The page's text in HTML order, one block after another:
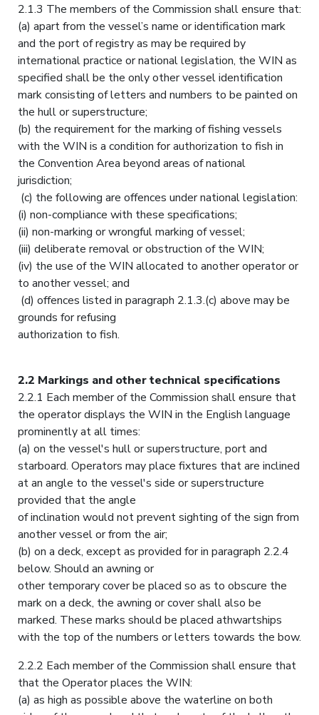
2.1.3 The members of the Commission shall ensure that:
(a) apart from the vessel’s name or identification mark
and the port of registry as may be required by
international practice or national legislation, the WIN as
specified shall be the only other vessel identification
mark consisting of letters and numbers to be painted on
the hull or superstructure;
(b) the requirement for the marking of fishing vessels
with the WIN is a condition for authorization to fish in
the Convention Area beyond areas of national
jurisdiction;
(c) the following are offences under national legislation:
(i) non-compliance with these specifications;
(ii) non-marking or wrongful marking of vessel;
(iii) deliberate removal or obstruction of the WIN;
(iv) the use of the WIN allocated to another operator or
to another vessel; and
(d) offences listed in paragraph 2.1.3.(c) above may be
grounds for refusing
authorization to fish.
2.2 Markings and other technical specifications
2.2.1 Each member of the Commission shall ensure that
the operator displays the WIN in the English language
prominently at all times:
(a) on the vessel's hull or superstructure, port and
starboard. Operators may place fixtures that are inclined
at an angle to the vessel's side or superstructure
provided that the angle
of inclination would not prevent sighting of the sign from
another vessel or from the air;
(b) on a deck, except as provided for in paragraph 2.2.4
below. Should an awning or
other temporary cover be placed so as to obscure the
mark on a deck, the awning or cover shall also be
marked. These marks should be placed athwartships
with the top of the numbers or letters towards the bow.
2.2.2 Each member of the Commission shall ensure that
that the Operator places the WIN:
(a) as high as possible above the waterline on both